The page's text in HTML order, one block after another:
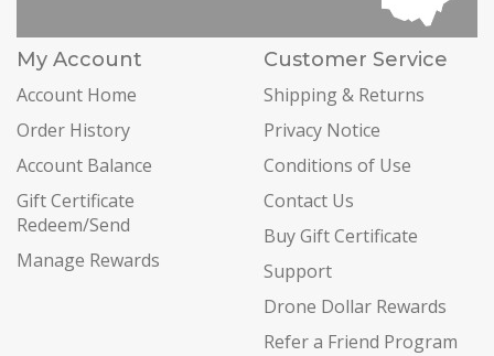
My Account
Account Home
Order History
Account Balance
Gift Certificate
Redeem/Send
Manage Rewards
Customer Service
Shipping & Returns
Privacy Notice
Conditions of Use
Contact Us
Buy Gift Certificate
Support
Drone Dollar Rewards
Refer a Friend Program